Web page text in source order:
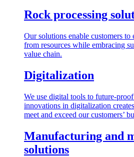
Rock processing
Our solutions enable customers
from resources while embracing
value chain.
Digitalization
We use digital tools to future-
innovations in digitalization
meet and exceed our customers’
Manufacturing and
solutions